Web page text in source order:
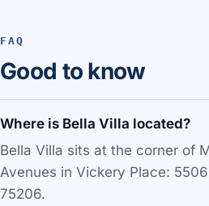
FAQ
Good to know
Where is Bella Villa located?
Bella Villa sits at the corner of
Avenues in Vickery Place:
75206.